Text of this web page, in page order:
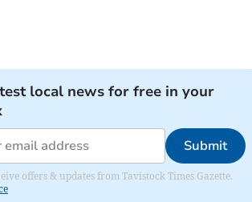
local news for free in your
Submit
offers & updates from Tavistock Times Gazette.